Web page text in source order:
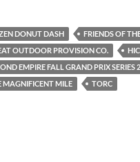
DONUT DASH
FRIENDS OF
OUTDOOR PROVISION CO.
EMPIRE FALL GRAND PRIX SERIES
MAGNIFICENT MILE
TORC